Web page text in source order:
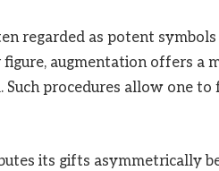
regarded as potent
augmentation offers a
procedures allow one to
its gifts asymmetrically